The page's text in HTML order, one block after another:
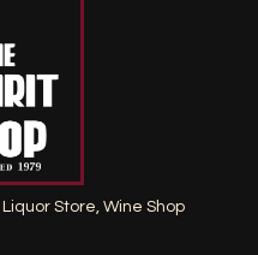
Store, Wine Shop